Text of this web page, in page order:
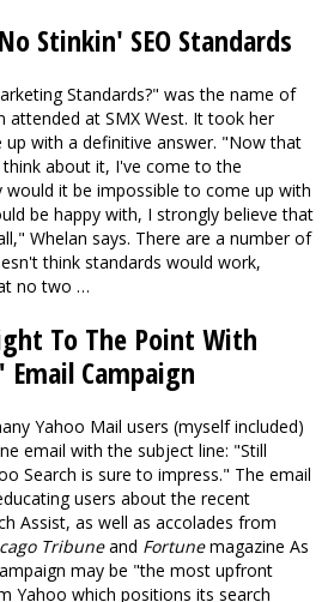
Stinkin' SEO Standards
Standards?" was the name of
attended at SMX West. It took her
with a definitive answer. "Now that
about it, I've come to the
it be impossible to come up with
be happy with, I strongly believe that
Whelan says. There are a number of
think standards would work,
no two …
To The Point With
Campaign
Yahoo Mail users (myself included)
email with the subject line: "Still
Search is sure to impress." The email
users about the recent
Assist, as well as accolades from
Tribuneand Fortunemagazine As
may be "the most upfront
Yahoo which positions its search